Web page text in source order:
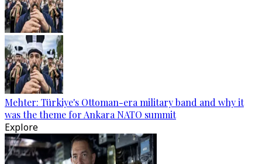
Mehter: Türkiye's Ottoman-era military band and why it
was the theme for Ankara NATO summit
Explore